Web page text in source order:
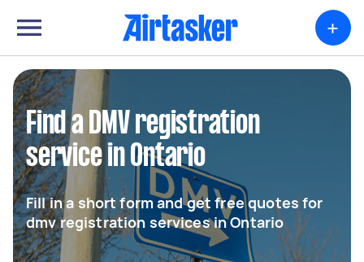
+
Find a DMV registration
service in Ontario
Fill in a short form and get free quotes for
dmv registration services in Ontario